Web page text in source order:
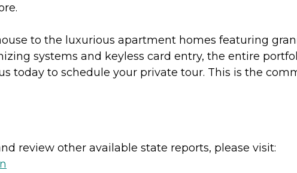
to the luxurious apartment homes featuring
systems and keyless card entry, the entire
today to schedule your private tour. This is the
review other available state reports, please visit: